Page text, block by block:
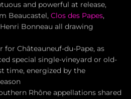
and powerful at release,
Beaucastel, Clos des Papes,
Bonneau all drawing
for Châteauneuf-du-Pape, as
special single-vineyard or old-
time, energized by the
Rhône appellations shared